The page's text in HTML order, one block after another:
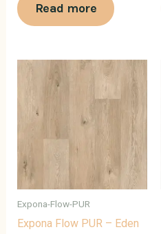
Read more
Expona-Flow-PUR
Expona Flow PUR – Eden